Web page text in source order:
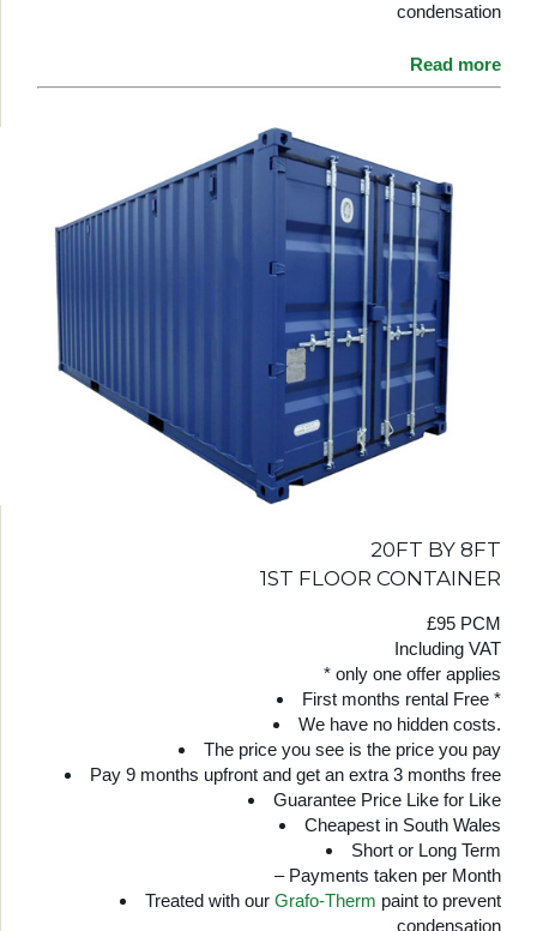
condensation
Read more
20FT BY 8FT
1ST FLOOR CONTAINER
£95 PCM
Including VAT
* only one offer applies
First months rental Free *
We have no hidden costs.
The price you see is the price you pay
Pay 9 months upfront and get an extra 3 months free
Guarantee Price Like for Like
Cheapest in South Wales
Short or Long Term
– Payments taken per Month
Treated with our Grafo-Therm paint to prevent
condensation